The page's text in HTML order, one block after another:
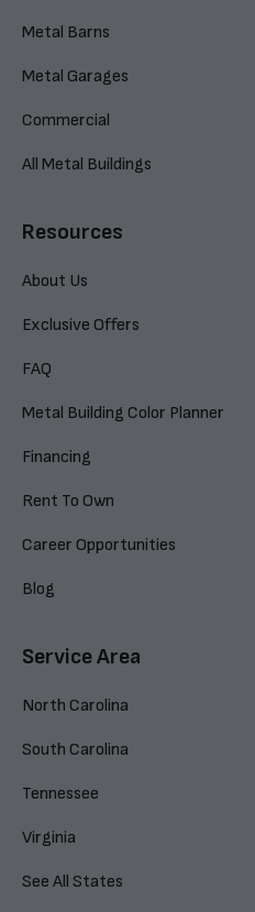
Metal Barns
Metal Garages
Commercial
All Metal Buildings
Resources
About Us
Exclusive Offers
FAQ
Metal Building Color Planner
Financing
Rent To Own
Career Opportunities
Blog
Service Area
North Carolina
South Carolina
Tennessee
Virginia
See All States